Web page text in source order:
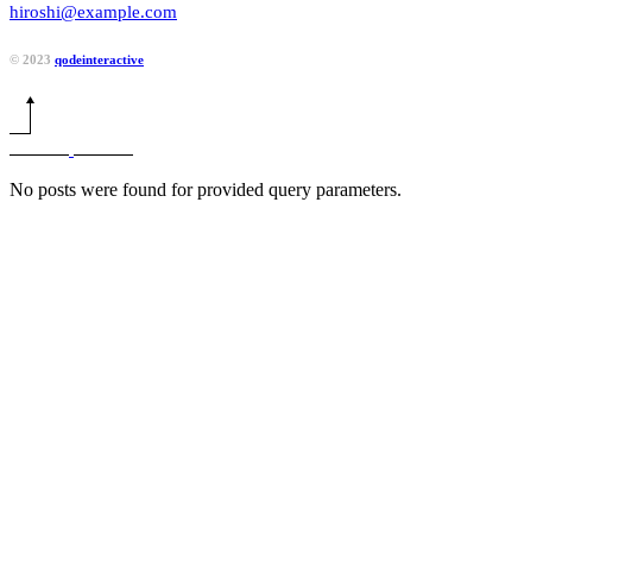
hiroshi@example.com
© 2023 qodeinteractive
No posts were found for provided query parameters.